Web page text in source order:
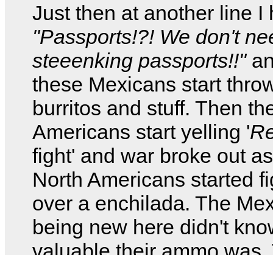
Just then at another line I
"Passports!?! We don't
steeenking passports!!"
these Mexicans start
burritos and stuff. Then
Americans start yelling '
fight' and war broke out
North Americans started
over a enchilada. The
being new here didn't